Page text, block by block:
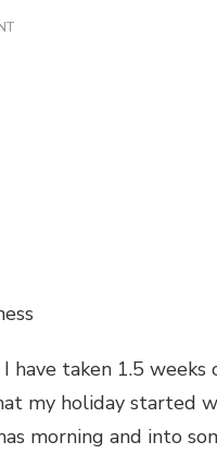
ON
have taken 1.5
my holiday started
morning and into